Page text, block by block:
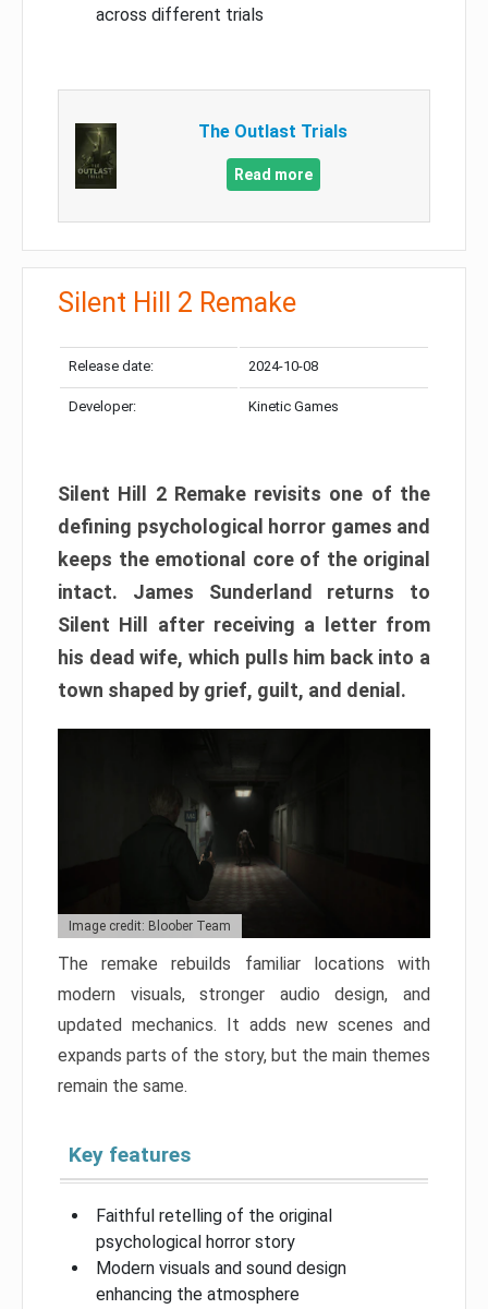
across different trials
The Outlast Trials
Read more
Silent Hill 2 Remake
Release date: 2024-10-08
Developer: Kinetic Games
Silent Hill 2 Remake revisits one of the
defining psychological horror games and
keeps the emotional core of the original
intact. James Sunderland returns to
Silent Hill after receiving a letter from
his dead wife, which pulls him back into a
town shaped by grief, guilt, and denial.
Image credit: Bloober Team
The remake rebuilds familiar locations with
modern visuals, stronger audio design, and
updated mechanics. It adds new scenes and
expands parts of the story, but the main themes
remain the same.
Key features
Faithful retelling of the original
psychological horror story
Modern visuals and sound design
enhancing the atmosphere